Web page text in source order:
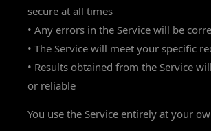
secure at all times
• Any errors in the Service will be
• The Service will meet your specific
• Results obtained from the Service
or reliable
You use the Service entirely at your